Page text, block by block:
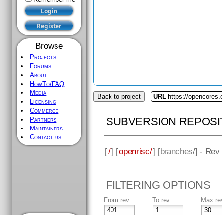
Browse
Projects
Forums
About
HowTo/FAQ
Media
Licensing
Commerce
Partners
Maintainers
Contact us
Back to project URL https://
SUBVERSION
[/] [openrisc/] [branches/] - Rev
FILTERING OPTIONS
From rev To rev Max